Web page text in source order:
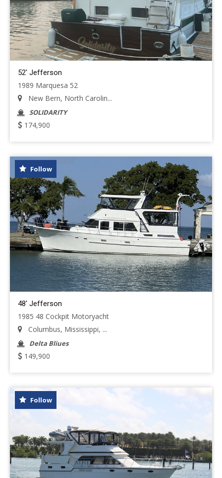
52' Jefferson
1989 Marquesa 52
New Bern, North Carolin...
SOLIDARITY
174,900
Follow
48' Jefferson
1985 48 Cockpit Motoryacht
Columbus, Mississippi, ...
Delta Bliues
149,900
Follow